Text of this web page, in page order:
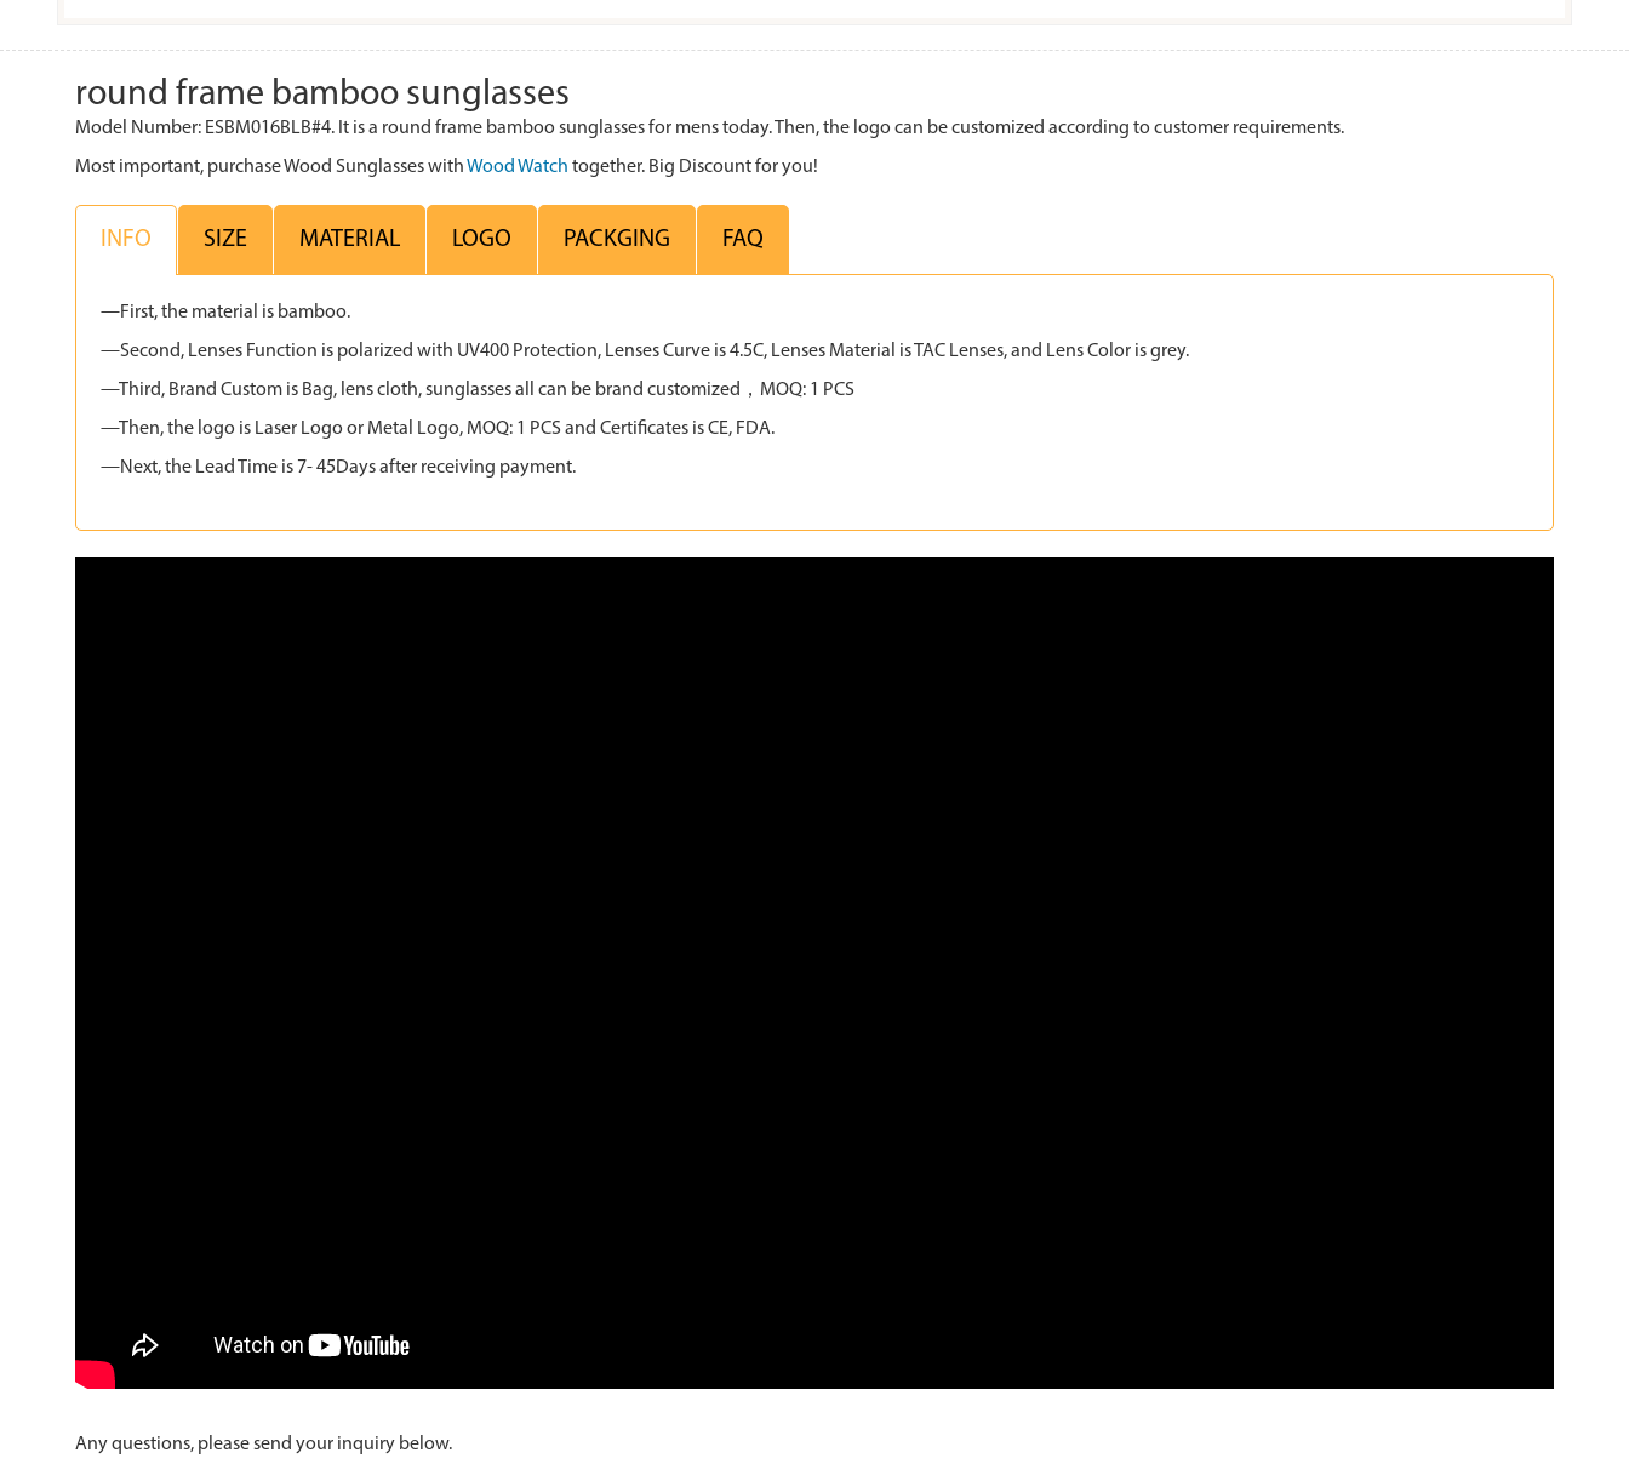
round frame bamboo sunglasses
Model Number: ESBM016BLB#4. It is a round frame bamboo sunglasses for mens today. Then, the logo can be customized according to customer requirements.
Most important, purchase Wood Sunglasses withWood Watch together. Big Discount for you!
INFO SIZE MATERIAL LOGO PACKGING FAQ
—First, the material is bamboo.
—Second, Lenses Function is polarized with UV400 Protection, Lenses Curve is 4.5C, Lenses Material is TAC Lenses, and Lens Color is grey.
—Third, Brand Custom is Bag, lens cloth, sunglasses all can be brand customized，MOQ: 1 PCS
—Then, the logo is Laser Logo or Metal Logo, MOQ: 1 PCS and Certificates is CE, FDA.
—Next, the Lead Time is 7- 45Days after receiving payment.
Any questions, please send your inquiry below.